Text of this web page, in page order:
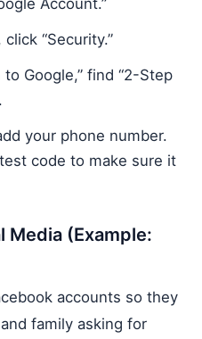
“Security.”
Google,” find “2-Step
your phone number.
code to make sure it
Media (Example:
accounts so they
family asking for